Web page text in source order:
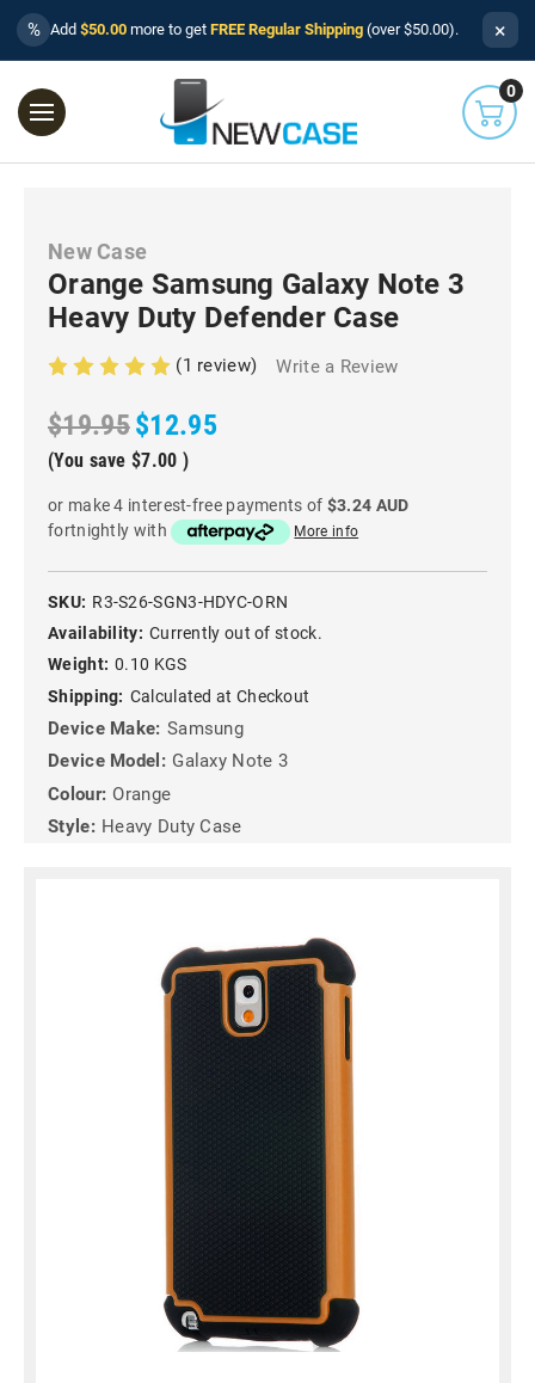
% Add $50.00 more to get FREE Regular Shipping (over $50.00). ×
0
New Case
Orange Samsung Galaxy Note 3
Heavy Duty Defender Case
(1 review) Write a Review
$19.95$12.95
(You save $7.00 )
or make 4 interest-free payments of $3.24 AUD
fortnightly with
More info
SKU: R3-S26-SGN3-HDYC-ORN
Availability: Currently out of stock.
Weight: 0.10 KGS
Shipping: Calculated at Checkout
Device Make: Samsung
Device Model: Galaxy Note 3
Colour: Orange
Style: Heavy Duty Case